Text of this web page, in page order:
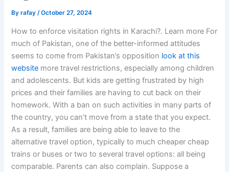
Byrafay/October 27, 2024
How to enforce visitation rights in Karachi?. Learn more For
much of Pakistan, one of the better-informed attitudes
seems to come from Pakistan’s opposition look at this
website more travel restrictions, especially among children
and adolescents. But kids are getting frustrated by high
prices and their families are having to cut back on their
homework. With a ban on such activities in many parts of
the country, you can’t move from a state that you expect.
As a result, families are being able to leave to the
alternative travel option, typically to much cheaper cheap
trains or buses or two to several travel options: all being
comparable. Parents can also complain. Suppose a